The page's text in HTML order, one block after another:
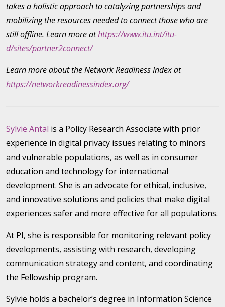
takes a holistic approach to catalyzing partnerships and
mobilizing the resources needed to connect those who are
still offline. Learn more athttps://www.itu.int/itu-
d/sites/partner2connect/
Learn more about the Network Readiness Index at
https://networkreadinessindex.org/
Sylvie Antal is a Policy Research Associate with prior
experience in digital privacy issues relating to minors
and vulnerable populations, as well as in consumer
education and technology for international
development. She is an advocate for ethical, inclusive,
and innovative solutions and policies that make digital
experiences safer and more effective for all populations.
At PI, she is responsible for monitoring relevant policy
developments, assisting with research, developing
communication strategy and content, and coordinating
the Fellowship program.
Sylvie holds a bachelor’s degree in Information Science